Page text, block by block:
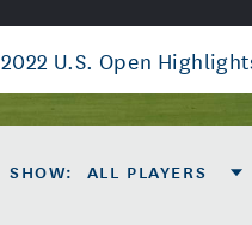
2022 U.S. Open
SHOW: ALL PLAYERS